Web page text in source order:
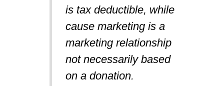
is tax deductible, while
cause marketing is a
marketing relationship
not necessarily based
on a donation.